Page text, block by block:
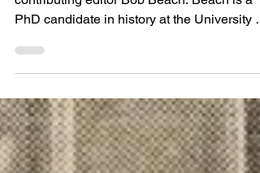
Editor’s Note: Today’s post comes from
PhD candidate in history at the University of
Albany,...